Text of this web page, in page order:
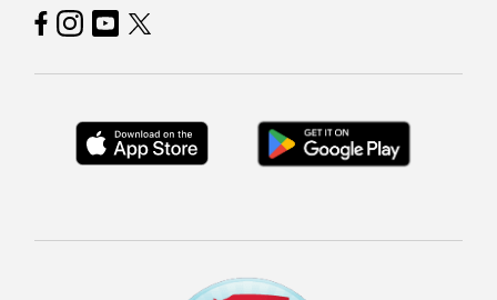
Hoosier Lottery on Facebook
Hoosier Lottery on Instagram
Hoosier Lottery on YouTube
Hoosier Lottery on Twitter